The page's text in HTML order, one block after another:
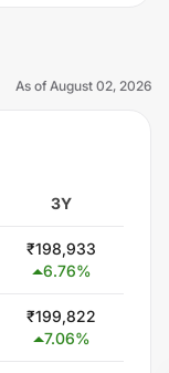
As of August 02, 2026
3Y
₹198,933
6.76%
₹199,822
7.06%